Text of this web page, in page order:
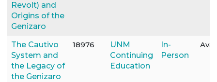
Revolt) and
Origins of the
Genizaro
The Cautivo
System and
the Legacy of
the Genizaro
18976
UNM
Continuing
Education
In-
Person